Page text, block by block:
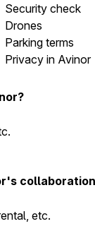
Security check
Drones
Parking terms
Privacy in Avinor
etc.